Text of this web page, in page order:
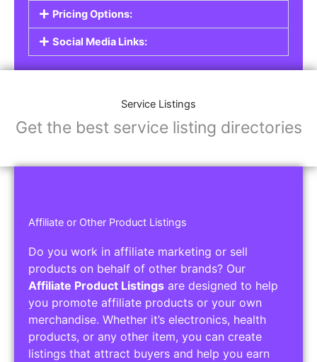
Pricing Options:
Social Media Links:
Service Listings
Get the best service listing directories
Affiliate or Other Product Listings
Do you work in affiliate marketing or sell
products on behalf of other brands? Our
Affiliate Product Listings are designed to help
you promote affiliate products or your own
merchandise. Whether it’s electronics, health
products, or any other item, you can create
listings that attract buyers and help you earn